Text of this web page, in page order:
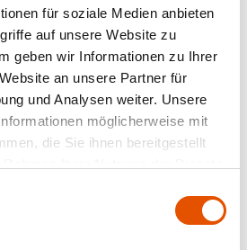
für soziale Medien anbieten
auf unsere Website zu
geben wir Informationen zu Ihrer
an unsere Partner für
und Analysen weiter. Unsere
möglicherweise mit
die Sie ihnen bereitgestellt